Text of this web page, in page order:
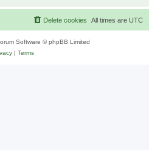
h
All times are UTC
Delete cookies
Software © phpBB Limited
| Terms